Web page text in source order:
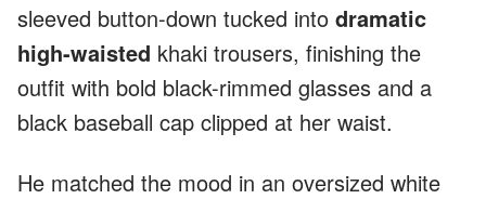
sleeved button-down tucked into dramatic
high-waisted khaki trousers, finishing the
outfit with bold black-rimmed glasses and a
black baseball cap clipped at her waist.
He matched the mood in an oversized white